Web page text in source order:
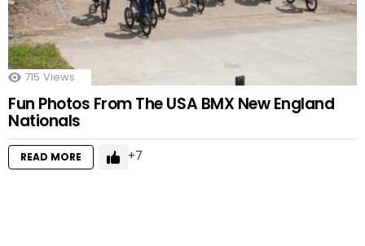
715 Views
Fun Photos From The USA BMX New England
Nationals
READ MORE 7